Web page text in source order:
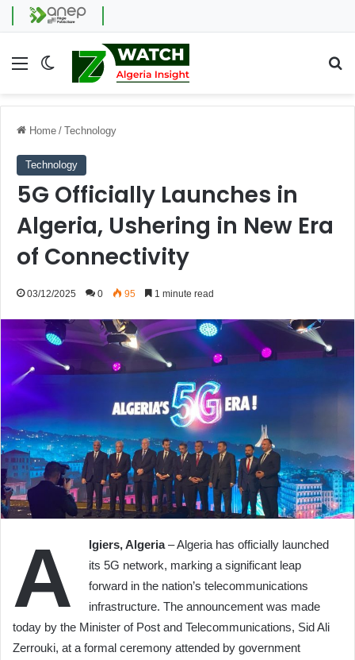
Menu Switch skin
Home / Technology
Technology
5G Officially Launches in
Algeria, Ushering in New Era
of Connectivity
03/12/2025 0 95 1 minute read
A lgiers, Algeria– Algeria has officially launched
its 5G network, marking a significant leap
forward in the nation’s telecommunications
infrastructure. The announcement was made
today by the Minister of Post and Telecommunications, Sid Ali
Zerrouki, at a formal ceremony attended by government